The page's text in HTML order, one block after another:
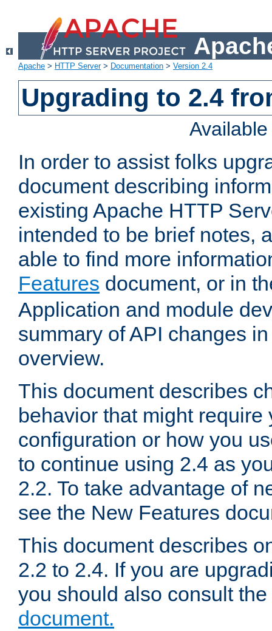
Apache > HTTP Server> Documentation > Version 2.4
Upgrading to 2.4
In order to assist folks
document describing
existing Apache HTTP
intended to be brief notes,
able to find more
Features document, or in
Application and module
summary of API changes
overview.
This document describes
behavior that might require
configuration or how you
to continue using 2.4 as
2.2. To take advantage of
see the New Features
This document describes
2.2 to 2.4. If you are
you should also consult the
document.